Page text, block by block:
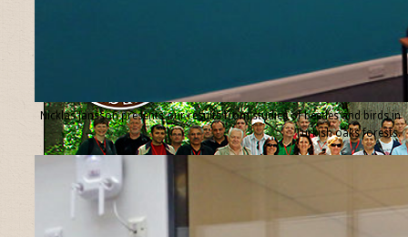
Nicklas Jansson presents our results from studies of beetles and birds in
Turkish oaks forests.